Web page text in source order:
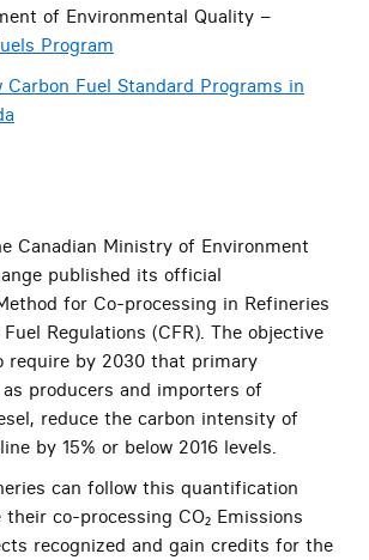
of Environmental Quality –
Program
Carbon Fuel Standard Programs in
Canadian Ministry of Environment
published its official
for Co-processing in Refineries
Regulations (CFR). The objective
require by 2030 that primary
producers and importers of
reduce the carbon intensity of
by 15% or below 2016 levels.
can follow this quantification
co-processing CO₂ Emissions
recognized and gain credits for the